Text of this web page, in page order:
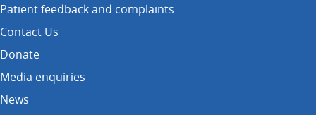
Patient feedback and complaints
Contact Us
Donate
Media enquiries
News